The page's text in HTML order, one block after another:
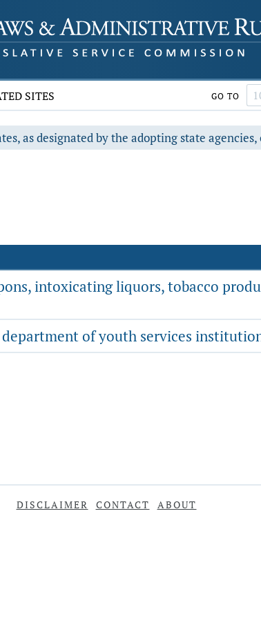
SITES GO TO
as designated by the adopting state
intoxicating liquors, tobacco
of youth services
DISCLAIMER CONTACT ABOUT